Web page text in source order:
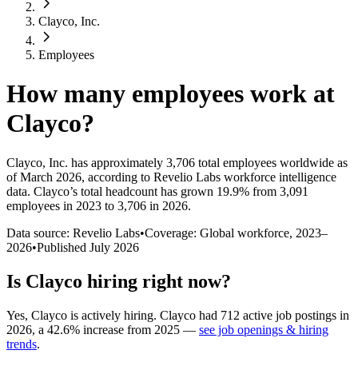
Clayco, Inc.
Employees
How many employees work at
Clayco?
Clayco, Inc. has approximately 3,706 total employees worldwide as
of March 2026, according to Revelio Labs workforce intelligence
data. Clayco’s total headcount has grown 19.9% from 3,091
employees in 2023 to 3,706 in 2026.
Data source: Revelio Labs•Coverage: Global workforce, 2023–
2026•Published July 2026
Is Clayco hiring right now?
Yes, Clayco is actively hiring. Clayco had 712 active job postings in
2026, a 42.6% increase from 2025 — see job openings & hiring
trends.